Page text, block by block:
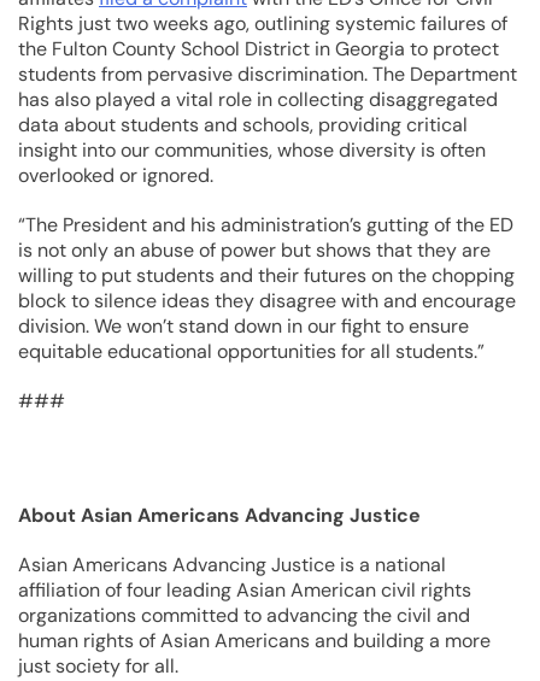
Rights just two weeks ago, outlining systemic failures of
the Fulton County School District in Georgia to protect
students from pervasive discrimination. The Department
has also played a vital role in collecting disaggregated
data about students and schools, providing critical
insight into our communities, whose diversity is often
overlooked or ignored.
“The President and his administration’s gutting of the ED
is not only an abuse of power but shows that they are
willing to put students and their futures on the chopping
block to silence ideas they disagree with and encourage
division. We won’t stand down in our fight to ensure
equitable educational opportunities for all students.”
###
About Asian Americans Advancing Justice
Asian Americans Advancing Justice is a national
affiliation of four leading Asian American civil rights
organizations committed to advancing the civil and
human rights of Asian Americans and building a more
just society for all.